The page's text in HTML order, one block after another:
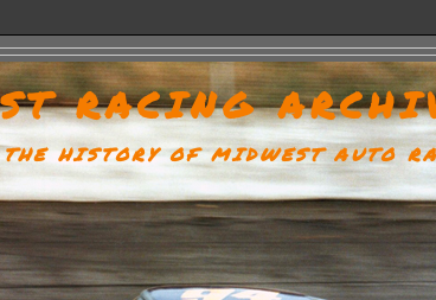
RACING
HISTORY OF MIDWEST AUTO